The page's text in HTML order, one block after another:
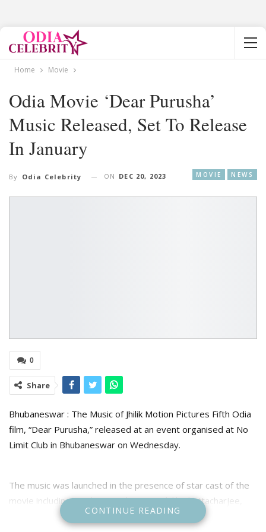
Home Movie
Odia Movie ‘Dear Purusha’
Music Released, Set To Release
In January
MOVIE NEWS
By Odia Celebrity ON DEC 20, 2023
0
Share
Bhubaneswar : The Music of Jhilik Motion Pictures Fifth Odia
film, “Dear Purusha,” released at an event organised at No
Limit Club in Bhubaneswar on Wednesday.
The music was launched in the presence of star cast of the
movie including producer and actress Jhilik Bhattacharjee,
Partha Sarthi Ray, Sidhanth Mohapatra, Samaresh Routray,
CONTINUE READING